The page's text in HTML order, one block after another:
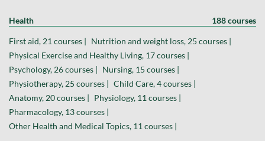
Health 188 courses
First aid, 21 courses | Nutrition and weight loss, 25 courses |
Physical Exercise and Healthy Living, 17 courses |
Psychology, 26 courses | Nursing, 15 courses |
Physiotherapy, 25 courses | Child Care, 4 courses |
Anatomy, 20 courses | Physiology, 11 courses |
Pharmacology, 13 courses |
Other Health and Medical Topics, 11 courses |